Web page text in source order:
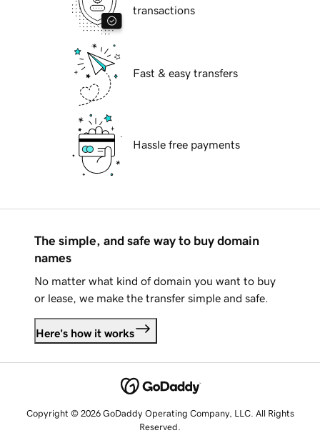
transactions
Fast & easy transfers
Hassle free payments
The simple, and safe way to buy domain
names
No matter what kind of domain you want to buy
or lease, we make the transfer simple and safe.
Here's how it works
Copyright © 2026 GoDaddy Operating Company, LLC. All Rights
Reserved.